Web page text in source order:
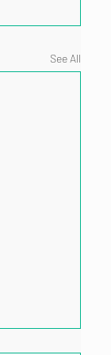
See All